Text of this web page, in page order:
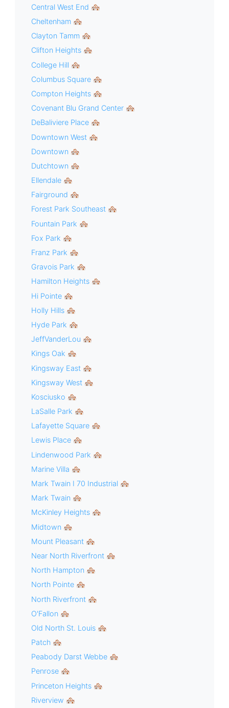
Central West End 🏘
Cheltenham 🏘
Clayton Tamm 🏘
Clifton Heights 🏘
College Hill 🏘
Columbus Square 🏘
Compton Heights 🏘
Covenant Blu Grand Center 🏘
DeBaliviere Place 🏘
Downtown West 🏘
Downtown 🏘
Dutchtown 🏘
Ellendale 🏘
Fairground 🏘
Forest Park Southeast 🏘
Fountain Park 🏘
Fox Park 🏘
Franz Park 🏘
Gravois Park 🏘
Hamilton Heights 🏘
Hi Pointe 🏘
Holly Hills 🏘
Hyde Park 🏘
JeffVanderLou 🏘
Kings Oak 🏘
Kingsway East 🏘
Kingsway West 🏘
Kosciusko 🏘
LaSalle Park 🏘
Lafayette Square 🏘
Lewis Place 🏘
Lindenwood Park 🏘
Marine Villa 🏘
Mark Twain I 70 Industrial 🏘
Mark Twain 🏘
McKinley Heights 🏘
Midtown 🏘
Mount Pleasant 🏘
Near North Riverfront 🏘
North Hampton 🏘
North Pointe 🏘
North Riverfront 🏘
O'Fallon 🏘
Old North St. Louis 🏘
Patch 🏘
Peabody Darst Webbe 🏘
Penrose 🏘
Princeton Heights 🏘
Riverview 🏘